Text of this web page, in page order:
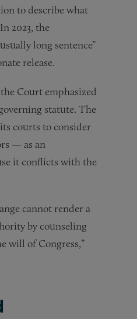
to describe what
2023, the
long sentence”
release.
Court emphasized
statute. The
courts to consider
— as an
it conflicts with the
cannot render a
by counseling
will of Congress,”